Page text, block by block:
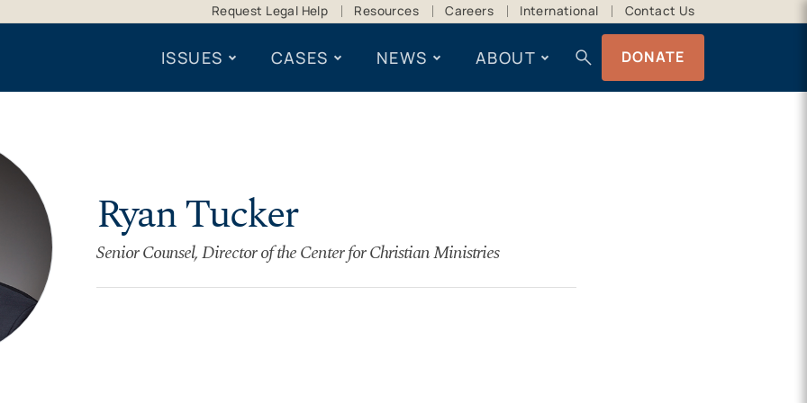
Request Legal Help Resources Careers International Contact Us
ISSUES CASES NEWS ABOUT search DONATE
Ryan Tucker
Senior Counsel, Director of the Center for Christian Ministries